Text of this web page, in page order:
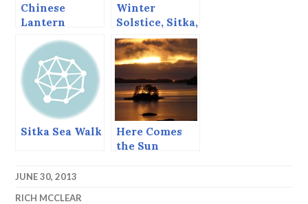
Chinese
Lantern
Style
Winter
Solstice, Sitka,
Dec 21, 2013
Sitka Sea Walk
Here Comes
the Sun
JUNE 30, 2013
RICH MCCLEAR